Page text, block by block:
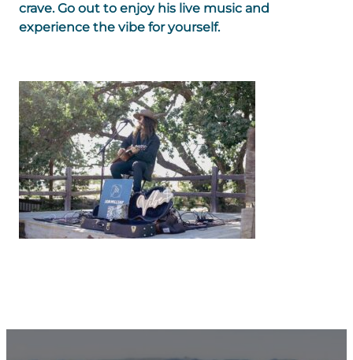
crave. Go out to enjoy his live music and
experience the vibe for yourself.